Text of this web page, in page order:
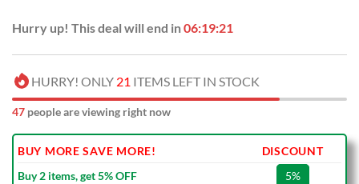
Hurry up! This deal will end in06:19:21
HURRY! ONLY 21 ITEMS LEFT IN STOCK
47 people are viewing right now
BUY MORE SAVE MORE!
DISCOUNT
Buy 2 items, get 5% OFF
5%